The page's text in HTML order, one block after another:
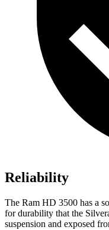
Reliability
The Ram HD 3500 has a
for durability that the
suspension and exposed